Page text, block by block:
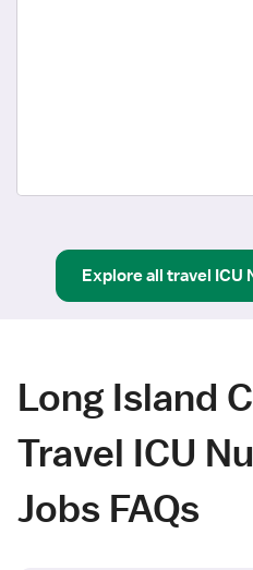
Explore all travel ICU
Long Island
Travel ICU
Jobs FAQs